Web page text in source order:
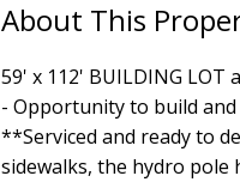
59' x 112' BUILDING
- Opportunity to build
**Serviced and ready to
sidewalks, the hydro pole